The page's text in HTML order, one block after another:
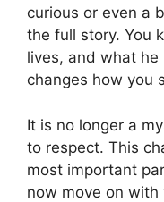
curious or even a
the full story. You
lives, and what he
changes how you
It is no longer a
to respect. This
most important
now move on